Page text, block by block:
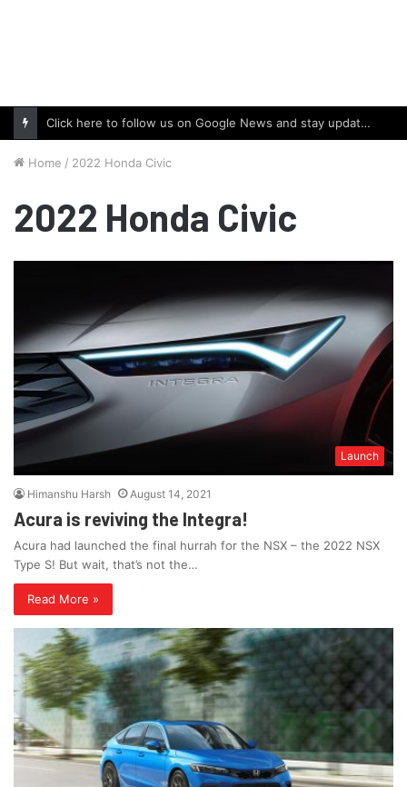
Click here to follow us on Google News and stay updated with the latest in automotive world.
Home / 2022 Honda Civic
2022 Honda Civic
Launch
Himanshu Harsh August 14, 2021
Acura is reviving the Integra!
Acura had launched the final hurrah for the NSX – the 2022 NSX
Type S! But wait, that’s not the…
Read More »